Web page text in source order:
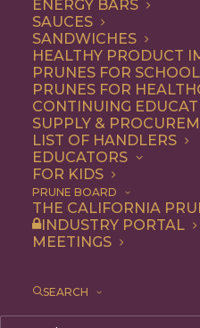
ENERGY BARS
SAUCES
SANDWICHES
HEALTHY PRODUCT
PRUNES FOR
PRUNES FOR
CONTINUING
SUPPLY &
LIST OF HANDLERS
EDUCATORS
FOR KIDS
PRUNE BOARD
THE CALIFORNIA
INDUSTRY PORTAL
MEETINGS
SEARCH